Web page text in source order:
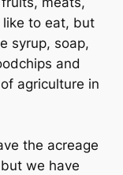
to eat, but
syrup, soap,
and
agriculture in
the acreage
we have